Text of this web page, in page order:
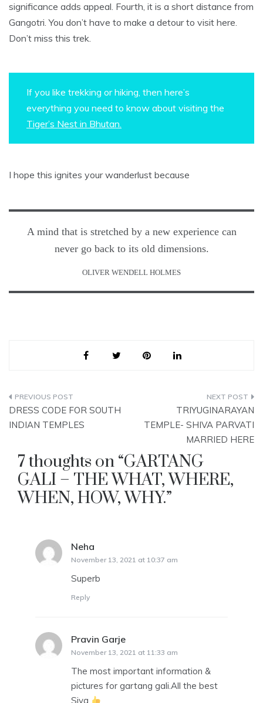
significance adds appeal. Fourth, it is a short distance from
Gangotri. You don’t have to make a detour to visit here.
Don’t miss this trek.
If you like trekking or hiking, then here’s
everything you need to know about visiting the
Tiger’s Nest in Bhutan.
I hope this ignites your wanderlust because
A mind that is stretched by a new experience can
never go back to its old dimensions.
OLIVER WENDELL HOLMES
Post
navigation
DRESS CODE FOR SOUTH
INDIAN TEMPLES
TRIYUGINARAYAN
TEMPLE- SHIVA PARVATI
MARRIED HERE
7 thoughts on “GARTANG
GALI – THE WHAT, WHERE,
WHEN, HOW, WHY.”
Neha
November 13, 2021 at 10:37 am
Superb
Reply
Pravin Garje
November 13, 2021 at 11:33 am
The most important information &
pictures for gartang gali.All the best
Siya